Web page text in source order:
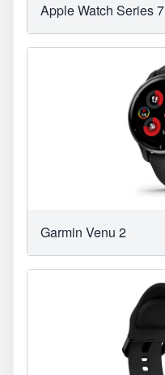
Apple Watch Series 7
Garmin Venu 2